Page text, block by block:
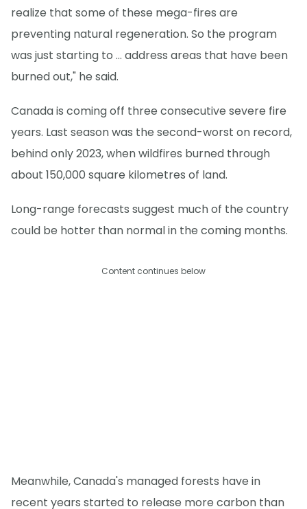
realize that some of these mega-fires are
preventing natural regeneration. So the program
was just starting to … address areas that have been
burned out," he said.
Canada is coming off three consecutive severe fire
years. Last season was the second-worst on record,
behind only 2023, when wildfires burned through
about 150,000 square kilometres of land.
Long-range forecasts suggest much of the country
could be hotter than normal in the coming months.
Content continues below
Meanwhile, Canada's managed forests have in
recent years started to release more carbon than